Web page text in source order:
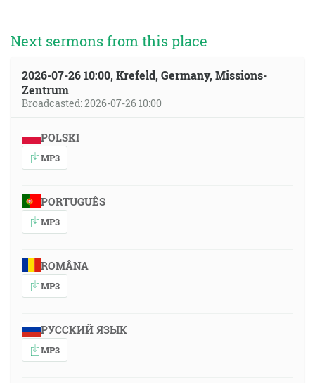
Next sermons from this place
2026-07-26 10:00, Krefeld, Germany, Missions-
Zentrum
Broadcasted: 2026-07-26 10:00
POLSKI
MP3
PORTUGUÊS
MP3
ROMÂNA
MP3
РУССКИЙ ЯЗЫК
MP3